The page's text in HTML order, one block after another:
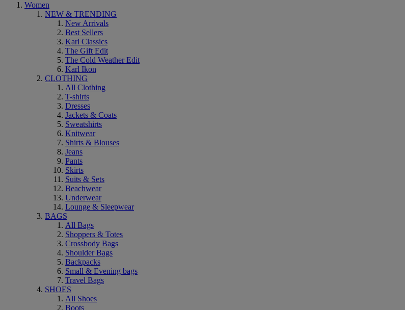
Women
NEW & TRENDING
New Arrivals
Best Sellers
Karl Classics
The Gift Edit
The Cold Weather Edit
Karl Ikon
CLOTHING
All Clothing
T-shirts
Dresses
Jackets & Coats
Sweatshirts
Knitwear
Shirts & Blouses
Jeans
Pants
Skirts
Suits & Sets
Beachwear
Underwear
Lounge & Sleepwear
BAGS
All Bags
Shoppers & Totes
Crossbody Bags
Shoulder Bags
Backpacks
Small & Evening bags
Travel Bags
SHOES
All Shoes
Boots